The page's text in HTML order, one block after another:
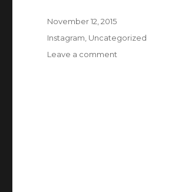
morning.
Posted
November 12, 2015
Categories
Instagram Uncategorized
Leave a comment